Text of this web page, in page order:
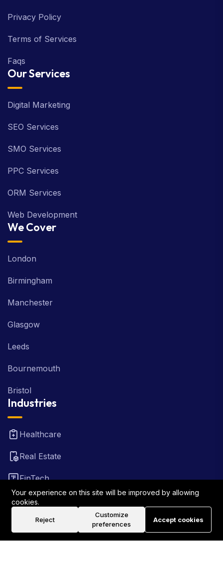
Privacy Policy
Terms of Services
Faqs
Our Services
Digital Marketing
SEO Services
SMO Services
PPC Services
ORM Services
Web Development
We Cover
London
Birmingham
Manchester
Glasgow
Leeds
Bournemouth
Bristol
Industries
Healthcare
Real Estate
FinTech
Law Firm
Travel
Your experience on this site will be improved by allowing
cookies.
Reject
Customize
preferences
Accept cookies